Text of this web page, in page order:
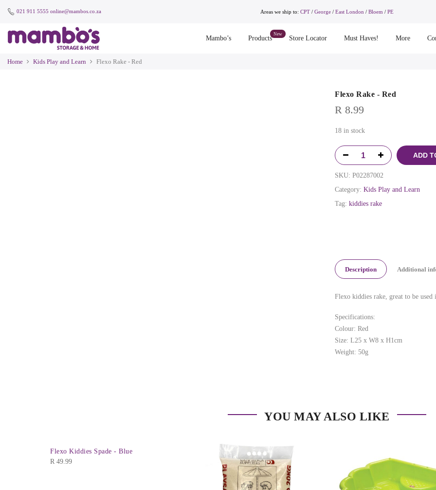
021 911 5555 online@mambos.co.za Areas we ship to: CPT / George/ East London / Bloem / PE
Mambo’s Products Store Locator Must Haves! More
Home Kids Play and Learn Flexo Rake - Red
Flexo Rake - Red
R 8.99
18 in stock
ADD
SKU: P02287002
Category: Kids Play and Learn
Tag: kiddies rake
Description Additional
Flexo kiddies rake, great to be used
Specifications:
Colour: Red
Size: L25 x W8 x H1cm
Weight: 50g
YOU MAY ALSO LIKE
Flexo Kiddies Spade - Blue
R 49.99